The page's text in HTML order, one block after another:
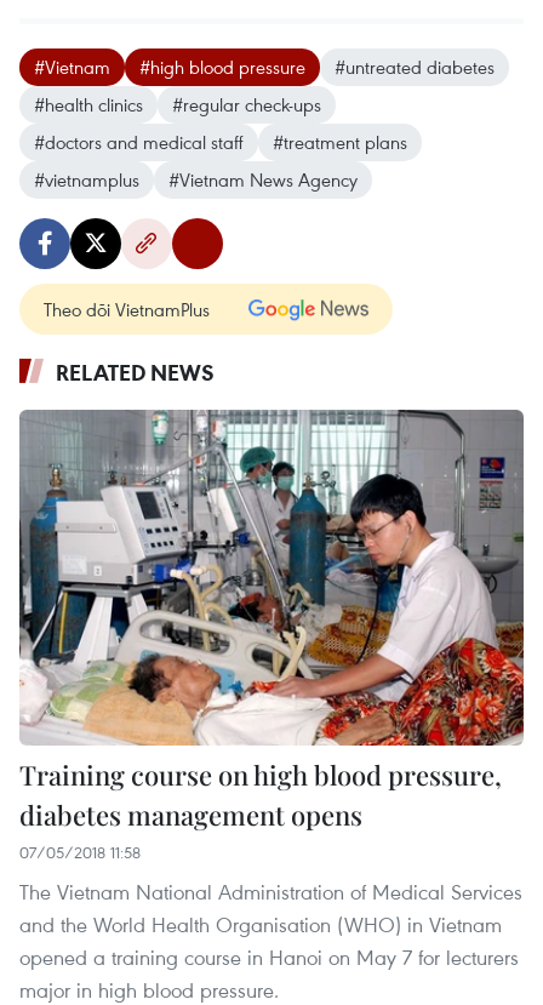
#Vietnam #high blood pressure
#untreated diabetes
#health clinics
#regular check-ups
#doctors and medical staff
#treatment plans
#vietnamplus
#Vietnam News Agency
Theo dõi VietnamPlus
RELATED NEWS
Training course on high blood pressure,
diabetes management opens
07/05/2018 11:58
The Vietnam National Administration of Medical Services
and the World Health Organisation (WHO) in Vietnam
opened a training course in Hanoi on May 7 for lecturers
major in high blood pressure.